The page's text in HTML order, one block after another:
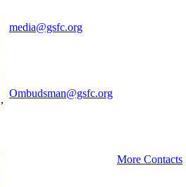
media@gsfc.org
,
Ombudsman@gsfc.org
More Contacts